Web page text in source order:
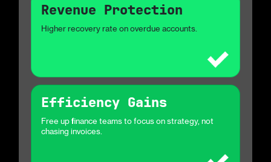
Revenue Protection
Higher recovery rate on overdue accounts.
Efficiency Gains
Free up finance teams to focus on strategy, not
chasing invoices.